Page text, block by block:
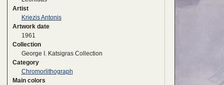
Artist
Kriezis Antonis
Artwork date
1961
Collection
George I. Katsigras Collection
Category
Chromorlithograph
Main colors